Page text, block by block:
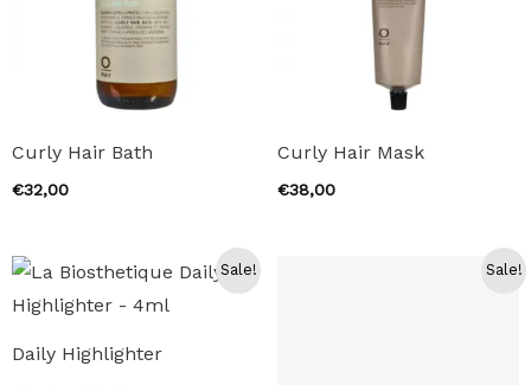
Curly Hair Bath
€32,00
Curly Hair Mask
€38,00
Sale!
Daily Highlighter
Sale!